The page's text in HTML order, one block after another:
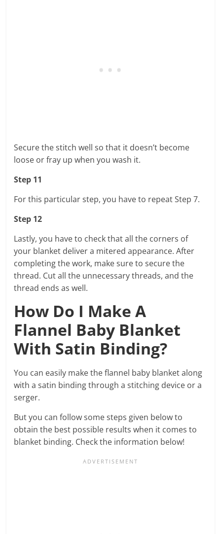
Secure the stitch well so that it doesn’t become
loose or fray up when you wash it.
Step 11
For this particular step, you have to repeat Step 7.
Step 12
Lastly, you have to check that all the corners of
your blanket deliver a mitered appearance. After
completing the work, make sure to secure the
thread. Cut all the unnecessary threads, and the
thread ends as well.
How Do I Make A
Flannel Baby Blanket
With Satin Binding?
You can easily make the flannel baby blanket along
with a satin binding through a stitching device or a
serger.
But you can follow some steps given below to
obtain the best possible results when it comes to
blanket binding. Check the information below!